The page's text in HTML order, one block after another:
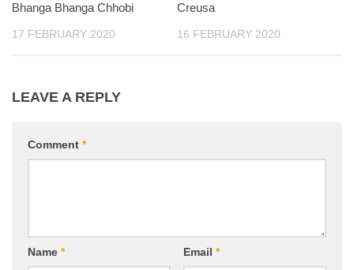
Bhanga Bhanga Chhobi
17 FEBRUARY 2020
Creusa
16 FEBRUARY 2020
LEAVE A REPLY
Comment *
Name * Email *